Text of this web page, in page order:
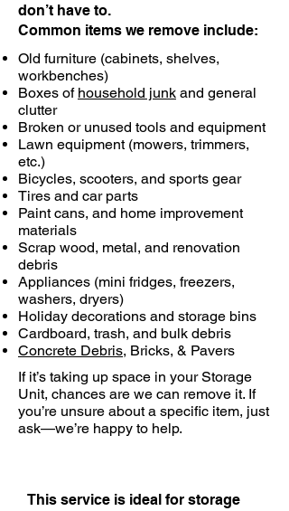
don’t have to.
Common items we remove include:
Old furniture (cabinets, shelves,
workbenches)
Boxes of household junk and general
clutter
Broken or unused tools and equipment
Lawn equipment (mowers, trimmers,
etc.)
Bicycles, scooters, and sports gear
Tires and car parts
Paint cans, and home improvement
materials
Scrap wood, metal, and renovation
debris
Appliances (mini fridges, freezers,
washers, dryers)
Holiday decorations and storage bins
Cardboard, trash, and bulk debris
Concrete Debris, Bricks, & Pavers
If it’s taking up space in your Storage
Unit, chances are we can remove it. If
you’re unsure about a specific item, just
ask—we’re happy to help.
This service is ideal for storage